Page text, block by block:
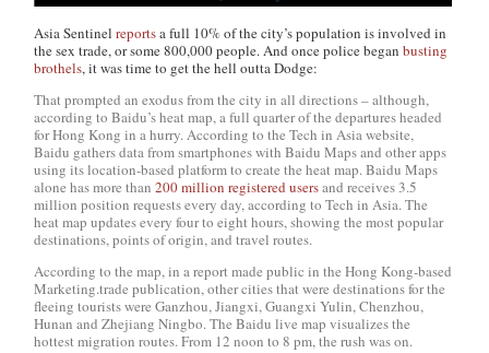
Asia Sentinelreportsa full 10% of the city’s population is involved in
the sex trade, or some 800,000 people. And once police beganbusting
brothels, it was time to get the hell outta Dodge:
That prompted an exodus from the city in all directions – although,
according to Baidu’s heat map, a full quarter of the departures headed
for Hong Kong in a hurry. According to the Tech in Asia website,
Baidu gathers data from smartphones with Baidu Maps and other apps
using its location-based platform to create the heat map. Baidu Maps
alone has more than200 million registered usersand receives 3.5
million position requests every day, according to Tech in Asia. The
heat map updates every four to eight hours, showing the most popular
destinations, points of origin, and travel routes.
According to the map, in a report made public in the Hong Kong-based
Marketing.trade publication, other cities that were destinations for the
fleeing tourists were Ganzhou, Jiangxi, Guangxi Yulin, Chenzhou,
Hunan and Zhejiang Ningbo. The Baidu live map visualizes the
hottest migration routes. From 12 noon to 8 pm, the rush was on.